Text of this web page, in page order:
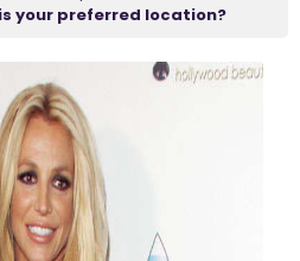
your preferred location?